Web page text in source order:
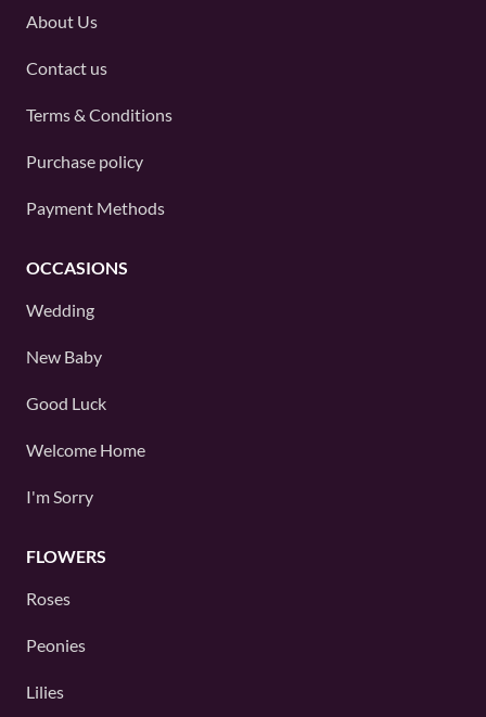
About Us
Contact us
Terms & Conditions
Purchase policy
Payment Methods
OCCASIONS
Wedding
New Baby
Good Luck
Welcome Home
I'm Sorry
FLOWERS
Roses
Peonies
Lilies